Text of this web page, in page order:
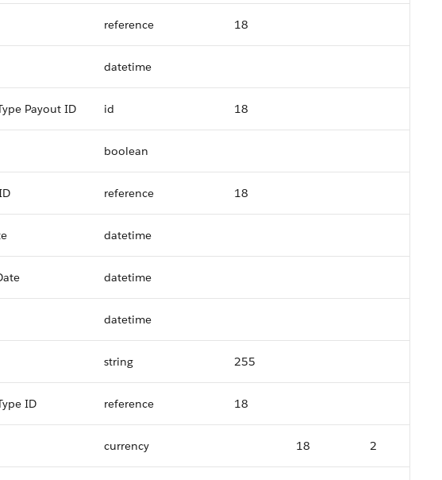
reference 18
datetime
Payout ID id 18
boolean
reference 18
datetime
datetime
datetime
string 255
ID reference 18
currency 18 2